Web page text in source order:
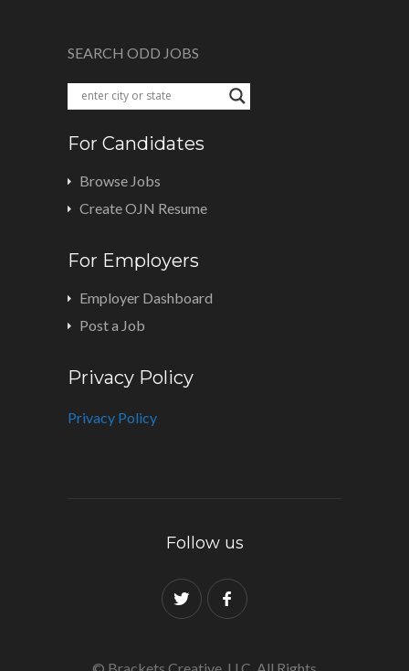
SEARCH ODD JOBS
For Candidates
Browse Jobs
Create OJN Resume
For Employers
Employer Dashboard
Post a Job
Privacy Policy
Privacy Policy
Follow us